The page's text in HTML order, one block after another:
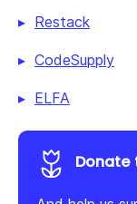
Restack
CodeSupply
ELFA
Donate